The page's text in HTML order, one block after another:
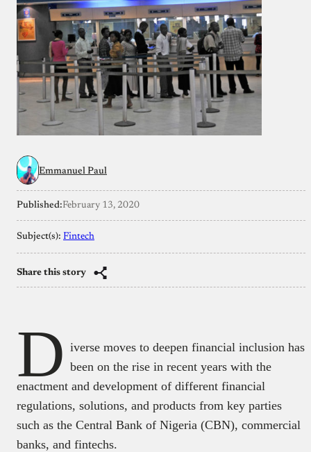
Emmanuel Paul
Published:February 13, 2020
Subject(s): Fintech
Share this story
D iverse moves to deepen financial inclusion has
been on the rise in recent years with the
enactment and development of different financial
regulations, solutions, and products from key parties
such as the Central Bank of Nigeria (CBN), commercial
banks, and fintechs.